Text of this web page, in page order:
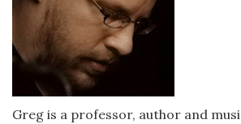
Greg is a professor, author and